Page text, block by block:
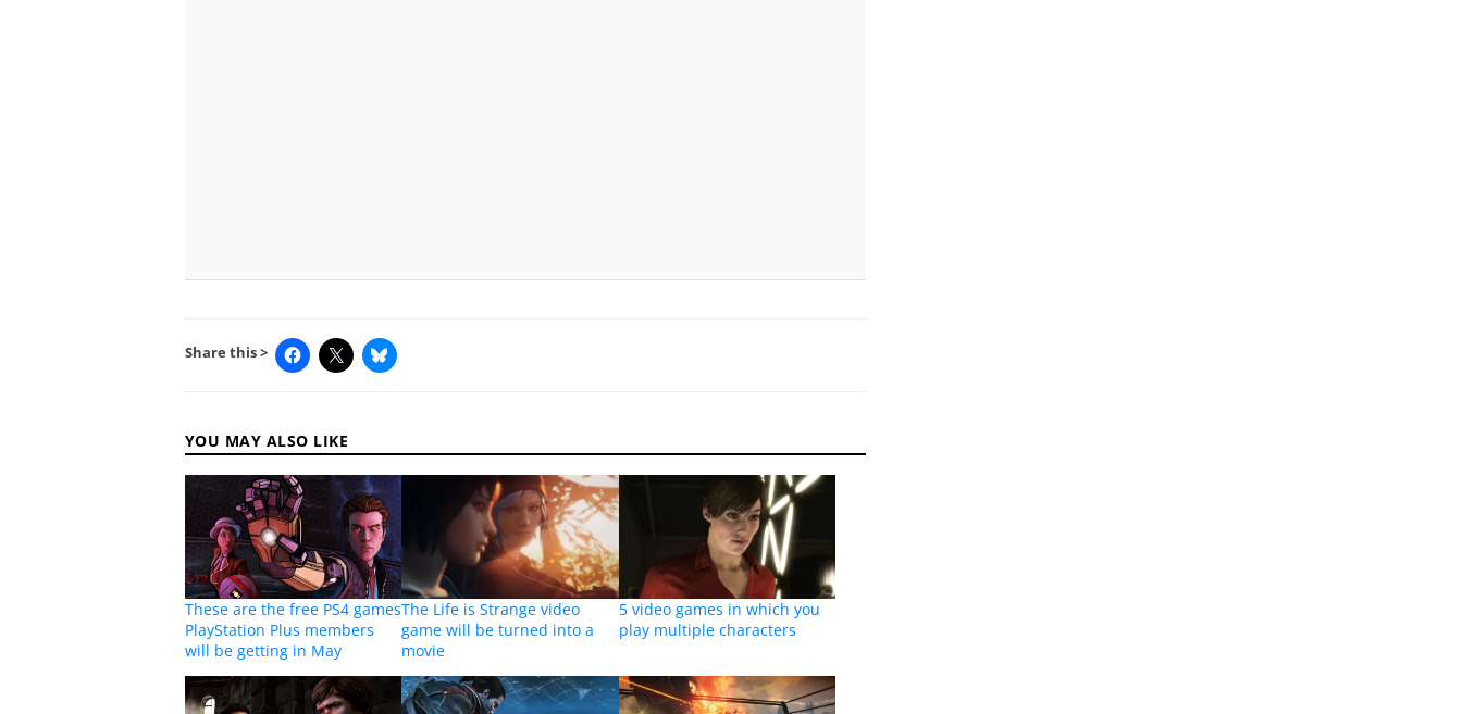
Share this >
YOU MAY ALSO LIKE
These are the free PS4 games
PlayStation Plus members
will be getting in May
The Life is Strange video
game will be turned into a
movie
5 video games in which you
play multiple characters